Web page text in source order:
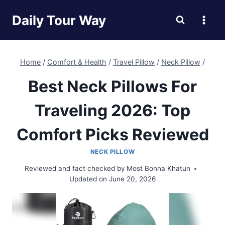
Daily Tour Way
Home / Comfort & Health / Travel Pillow / Neck Pillow /
Best Neck Pillows For
Traveling 2026: Top
Comfort Picks Reviewed
NECK PILLOW
Reviewed and fact checked by Most Bonna Khatun
Updated on June 20, 2026